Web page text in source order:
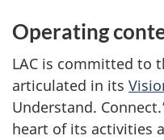
Operating
LAC is committed to
articulated in its
Understand.
heart of its activities